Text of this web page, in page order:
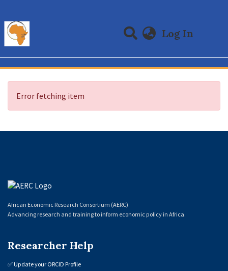
Log In
Communities & Collections
All of DSpace
Error fetching item
African Economic Research Consortium (AERC)
Advancing research and training to inform economic policy in Africa.
Researcher Help
✅Update your ORCID Profile